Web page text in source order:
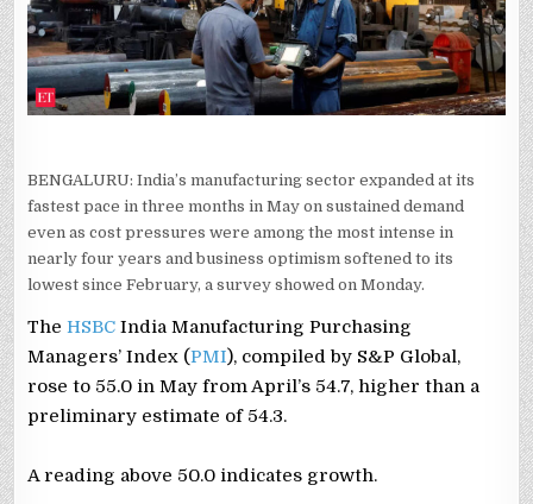
BENGALURU: India’s manufacturing sector expanded at its
fastest pace in three months in May on sustained demand
even as cost pressures were among the most intense in
nearly four years and business optimism softened to its
lowest since February, a survey showed on Monday.
TheHSBC India Manufacturing Purchasing
‌Managers’ Index (PMI), ⁠compiled by ⁠S&P Global,
rose to 55.0 in May from April’s 54.7, higher than a
preliminary estimate of 54.3.
A reading above 50.0 indicates growth.